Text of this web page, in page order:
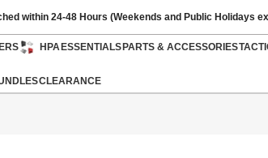
within 24-48 Hours (Weekends and Public Holidays
HPAESSENTIALSPARTS & ACCESSORIES
CLEARANCE